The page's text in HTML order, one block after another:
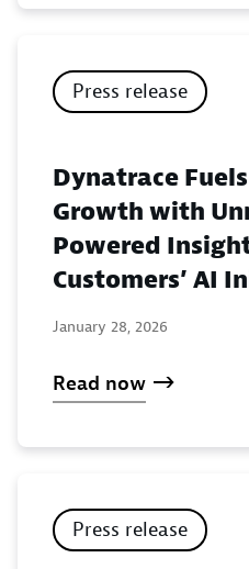
Press release
Dynatrace
Growth with
Powered
Customers’ AI
January 28, 2026
Read now
Press release